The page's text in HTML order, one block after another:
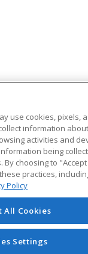
College
US
division of Cengage
use cookies, pixels,
information
activities and
being
choosing to "Accept
practices,
Policy
All Cookies
Settings